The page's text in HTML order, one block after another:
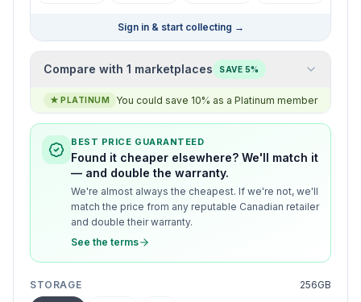
Sign in & start collecting →
Compare with 1 marketplaces SAVE 5%
★ PLATINUM You could save 10% as a Platinum member
BEST PRICE GUARANTEED
Found it cheaper elsewhere? We'll match it
— and double the warranty.
We're almost always the cheapest. If we're not, we'll
match the price from any reputable Canadian retailer
and double their warranty.
See the terms
STORAGE 256GB